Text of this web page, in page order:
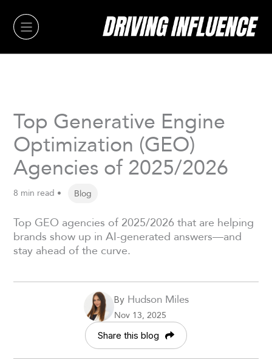
content
Top Generative Engine
Optimization (GEO)
Agencies of 2025/2026
8 min read • Blog
Top GEO agencies of 2025/2026 that are helping
brands show up in AI-generated answers—and
stay ahead of the curve.
ByHudson Miles
Nov 13, 2025
Share this blog